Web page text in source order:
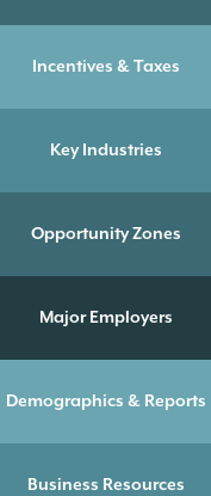
Incentives & Taxes
Key Industries
Opportunity Zones
Major Employers
Demographics & Reports
Business Resources